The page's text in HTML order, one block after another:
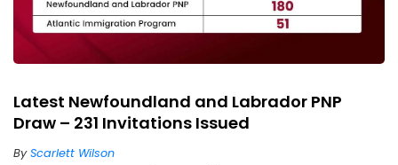
Latest Newfoundland and Labrador PNP
Draw – 231 Invitations Issued
ByScarlett Wilson